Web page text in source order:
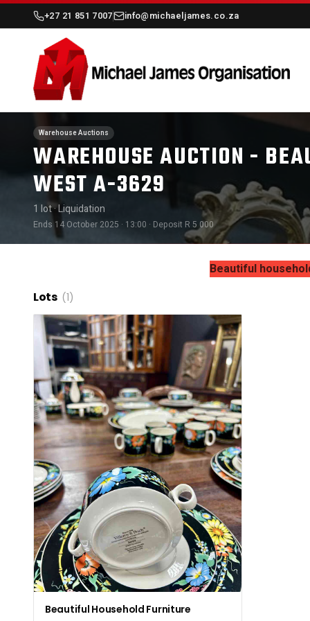
+27 21 851 7007 info@michaeljames.co.za
Warehouse Auctions
WAREHOUSE AUCTION -
WEST A-3629
1 lot· Liquidation
Ends 14 October 2025 · 13:00 · Deposit R 5 000
Beautiful
Lots (1)
Beautiful Household Furniture